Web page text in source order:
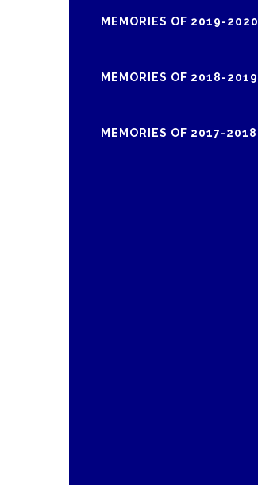
MEMORIES OF 2019-2020
MEMORIES OF 2018-2019
MEMORIES OF 2017-2018